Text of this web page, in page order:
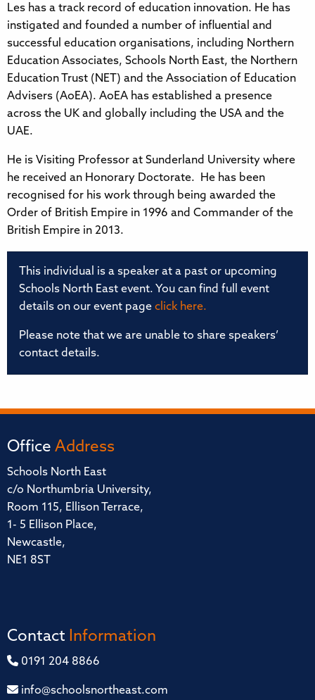
Les has a track record of education innovation. He has
instigated and founded a number of influential and
successful education organisations, including Northern
Education Associates, Schools North East, the Northern
Education Trust (NET) and the Association of Education
Advisers (AoEA). AoEA has established a presence
across the UK and globally including the USA and the
UAE.
He is Visiting Professor at Sunderland University where
he received an Honorary Doctorate. He has been
recognised for his work through being awarded the
Order of British Empire in 1996 and Commander of the
British Empire in 2013.
This individual is a speaker at a past or upcoming
Schools North East event. You can find full event
details on our event page click here.
Please note that we are unable to share speakers’
contact details.
Office Address
Schools North East
c/o Northumbria University,
Room 115, Ellison Terrace,
1- 5 Ellison Place,
Newcastle,
NE1 8ST
Contact Information
0191 204 8866
info@schoolsnortheast.com